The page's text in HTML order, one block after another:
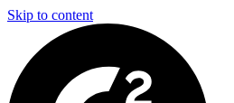
Skip to content